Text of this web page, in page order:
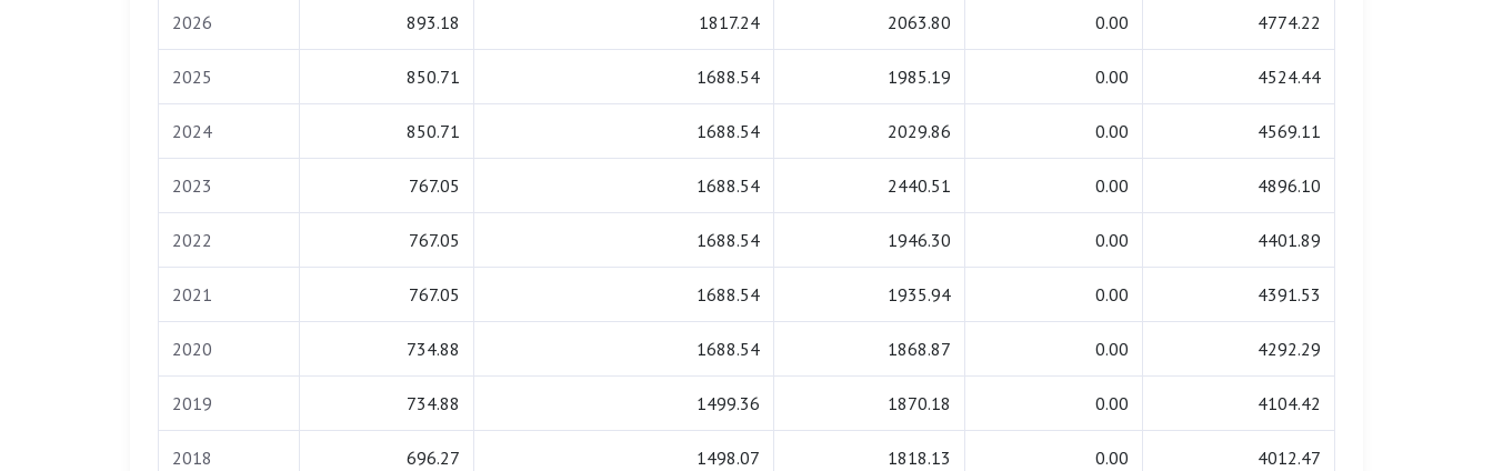
2026 893.18 1817.24 2063.80 0.00 4774.22
2025 850.71 1688.54 1985.19 0.00 4524.44
2024 850.71 1688.54 2029.86 0.00 4569.11
2023 767.05 1688.54 2440.51 0.00 4896.10
2022 767.05 1688.54 1946.30 0.00 4401.89
2021 767.05 1688.54 1935.94 0.00 4391.53
2020 734.88 1688.54 1868.87 0.00 4292.29
2019 734.88 1499.36 1870.18 0.00 4104.42
2018 696.27 1498.07 1818.13 0.00 4012.47